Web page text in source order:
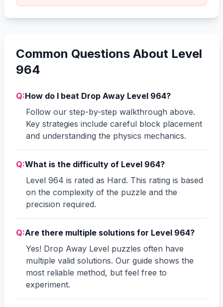
Common Questions About Level
964
Q:How do I beat Drop Away Level 964?
Follow our step-by-step walkthrough above.
Key strategies include careful block placement
and understanding the physics mechanics.
Q:What is the difficulty of Level 964?
Level 964 is rated as Hard. This rating is based
on the complexity of the puzzle and the
precision required.
Q:Are there multiple solutions for Level 964?
Yes! Drop Away Level puzzles often have
multiple valid solutions. Our guide shows the
most reliable method, but feel free to
experiment.